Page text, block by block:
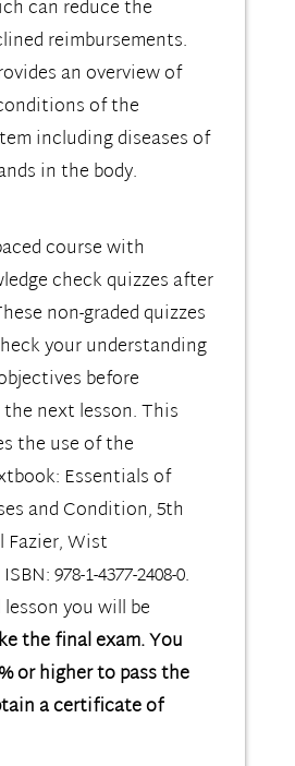
can reduce the
reimbursements.
an overview of
of the
including diseases of
in the body.
course with
check quizzes after
non-graded quizzes
your understanding
before
next lesson. This
the use of the
Essentials of
and Condition, 5th
Fazier, Wist
978-1-4377-2408-0.
you will be
the final exam. You
or higher to pass the
a certificate of